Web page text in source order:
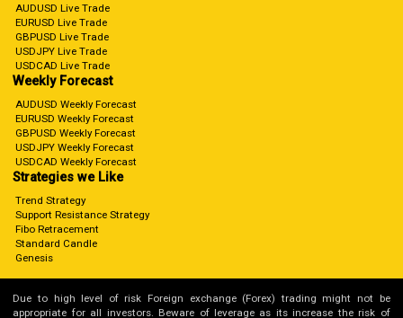
AUDUSD Live Trade
EURUSD Live Trade
GBPUSD Live Trade
USDJPY Live Trade
USDCAD Live Trade
Weekly Forecast
AUDUSD Weekly Forecast
EURUSD Weekly Forecast
GBPUSD Weekly Forecast
USDJPY Weekly Forecast
USDCAD Weekly Forecast
Strategies we Like
Trend Strategy
Support Resistance Strategy
Fibo Retracement
Standard Candle
Genesis
Due to high level of risk Foreign exchange (Forex) trading might not be
appropriate for all investors. Beware of leverage as its increase the risk of